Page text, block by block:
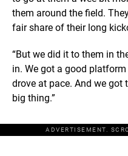
them around the field.
fair share of their long
“But we did it to them in
in. We got a good
drove at pace. And we got
big thing.”
ADVERTISEMENT.